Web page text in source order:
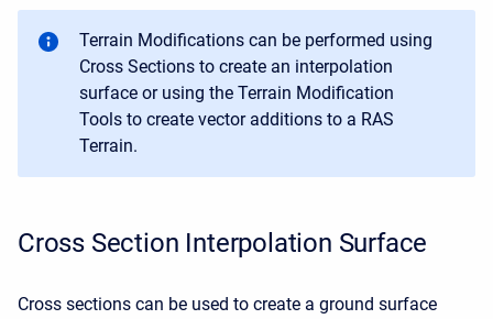
Terrain Modifications can be performed using
Cross Sections to create an interpolation
surface or using the Terrain Modification
Tools to create vector additions to a RAS
Terrain.
Cross Section Interpolation Surface
Cross sections can be used to create a ground surface